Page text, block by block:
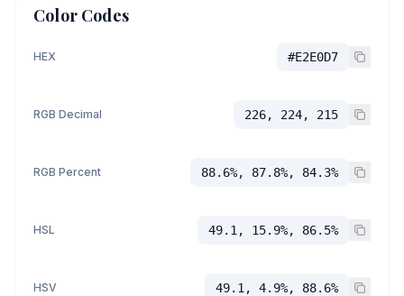
Color Codes
HEX #E2E0D7
RGB Decimal 226, 224, 215
RGB Percent 88.6%, 87.8%, 84.3%
HSL 49.1, 15.9%, 86.5%
HSV 49.1, 4.9%, 88.6%